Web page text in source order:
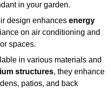
in your garden.
design enhances energy
on air conditioning and
spaces.
in various materials and
structures, they enhance
patios, and back